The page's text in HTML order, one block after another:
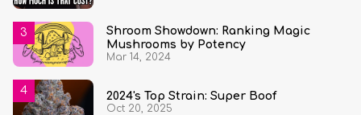
Shroom Showdown: Ranking Magic
Mushrooms by Potency
Mar 14, 2024
2024's Top Strain: Super Boof
Oct 20, 2025